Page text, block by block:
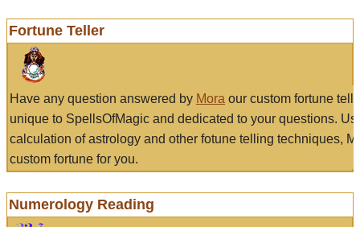
Fortune Teller
Have any question answered by Mora our custom fortune
unique to SpellsOfMagic and dedicated to your questions.
calculation of astrology and other fotune telling techniques,
custom fortune for you.
Numerology Reading